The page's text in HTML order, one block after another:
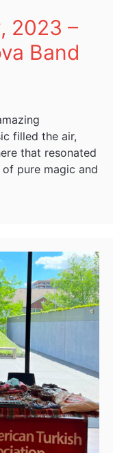
2023 –
Band
filled the air,
that resonated
pure magic and